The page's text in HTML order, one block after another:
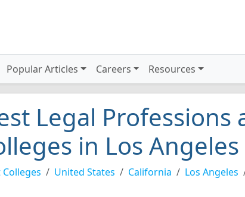
Popular Articles Careers Resources
Legal Professions
in Los
Colleges United States California Los Angeles